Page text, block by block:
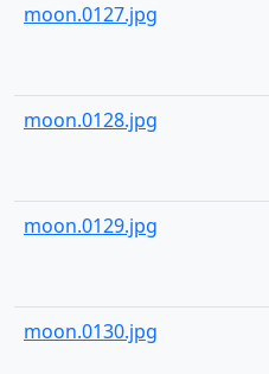
moon.0127.jpg
moon.0128.jpg
moon.0129.jpg
moon.0130.jpg